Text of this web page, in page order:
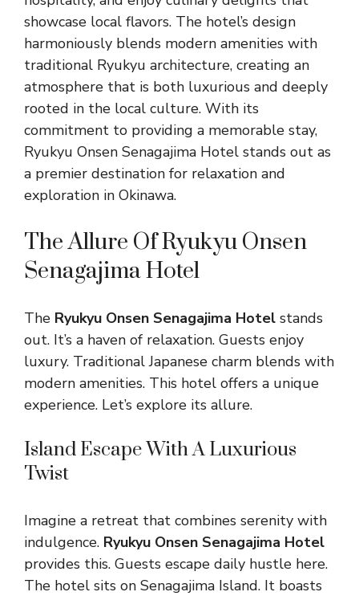
showcase local flavors. The hotel’s design
harmoniously blends modern amenities with
traditional Ryukyu architecture, creating an
atmosphere that is both luxurious and deeply
rooted in the local culture. With its
commitment to providing a memorable stay,
Ryukyu Onsen Senagajima Hotel stands out as
a premier destination for relaxation and
exploration in Okinawa.
The Allure Of Ryukyu Onsen
Senagajima Hotel
The Ryukyu Onsen Senagajima Hotel stands
out. It’s a haven of relaxation. Guests enjoy
luxury. Traditional Japanese charm blends with
modern amenities. This hotel offers a unique
experience. Let’s explore its allure.
Island Escape With A Luxurious
Twist
Imagine a retreat that combines serenity with
indulgence. Ryukyu Onsen Senagajima Hotel
provides this. Guests escape daily hustle here.
The hotel sits on Senagajima Island. It boasts